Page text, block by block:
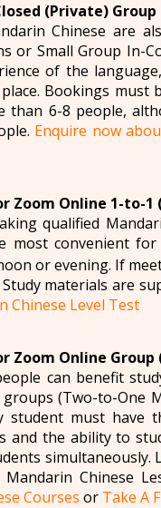
(Private)
Chinese are
or Small Group In-
of the
Bookings must
than 6-8 people,
Enquire now
Zoom Online 1-to-1
qualified
most convenient
or evening. If
materials are
Chinese Level Test
Zoom Online Group
can benefit
(Two-to-One
student must
and the ability to
simultaneously.
Chinese
Courses or Take A